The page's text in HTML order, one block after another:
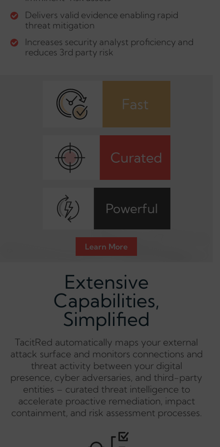
Delivers valid evidence enabling rapid
threat mitigation
Increases security analyst proficiency and
reduces 3rd party risk
Learn More
Extensive
Capabilities,
Simplified
TacitRed automatically maps your external
attack surface and monitors connections and
threat activity between your digital
presence, cyber adversaries, and third-party
entities – curated threat intelligence to
accelerate proactive remediation, impact
containment, and risk assessment processes.